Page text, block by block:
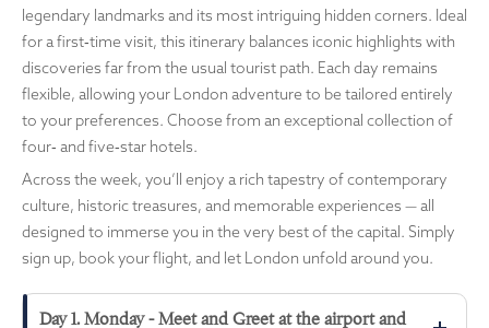
legendary landmarks and its most intriguing hidden corners. Ideal
for a first‑time visit, this itinerary balances iconic highlights with
discoveries far from the usual tourist path. Each day remains
flexible, allowing your London adventure to be tailored entirely
to your preferences. Choose from an exceptional collection of
four‑ and five‑star hotels.
Across the week, you’ll enjoy a rich tapestry of contemporary
culture, historic treasures, and memorable experiences — all
designed to immerse you in the very best of the capital. Simply
sign up, book your flight, and let London unfold around you.
Day 1. Monday - Meet and Greet at the airport and